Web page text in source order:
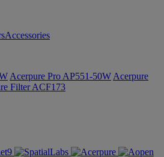
Accessories
Acerpure Pro AP551-50W Acerpure
Filter ACF173